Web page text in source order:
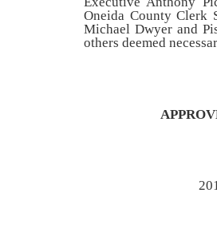
Oneida County Clerk
Michael Dwyer and
others deemed